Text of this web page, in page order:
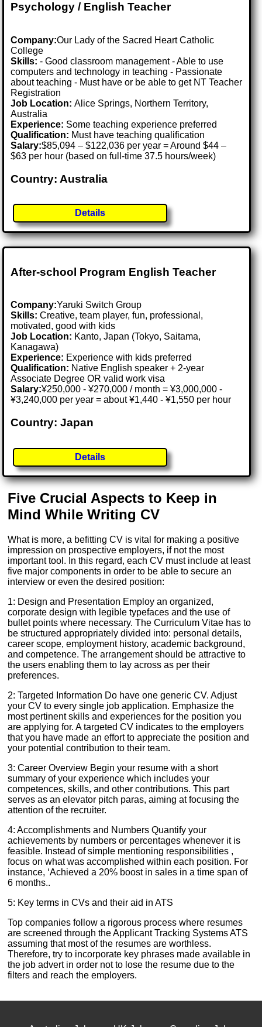
Psychology / English Teacher
Company:Our Lady of the Sacred Heart Catholic
College
Skills: - Good classroom management - Able to use
computers and technology in teaching - Passionate
about teaching - Must have or be able to get NT Teacher
Registration
Job Location:Alice Springs, Northern Territory,
Australia
Experience: Some teaching experience preferred
Qualification: Must have teaching qualification
Salary:$85,094 – $122,036 per year = Around $44 –
$63 per hour (based on full-time 37.5 hours/week)
Country: Australia
Details
After-school Program English Teacher
Company:Yaruki Switch Group
Skills: Creative, team player, fun, professional,
motivated, good with kids
Job Location: Kanto, Japan (Tokyo, Saitama,
Kanagawa)
Experience: Experience with kids preferred
Qualification: Native English speaker + 2-year
Associate Degree OR valid work visa
Salary:¥250,000 - ¥270,000 / month = ¥3,000,000 -
¥3,240,000 per year = about ¥1,440 - ¥1,550 per hour
Country: Japan
Details
Five Crucial Aspects to Keep in
Mind While Writing CV
What is more, a befitting CV is vital for making a positive
impression on prospective employers, if not the most
important tool. In this regard, each CV must include at least
five major components in order to be able to secure an
interview or even the desired position:
1: Design and Presentation Employ an organized,
corporate design with legible typefaces and the use of
bullet points where necessary. The Curriculum Vitae has to
be structured appropriately divided into: personal details,
career scope, employment history, academic background,
and competence. The arrangement should be attractive to
the users enabling them to lay across as per their
preferences.
2: Targeted Information Do have one generic CV. Adjust
your CV to every single job application. Emphasize the
most pertinent skills and experiences for the position you
are applying for. A targeted CV indicates to the employers
that you have made an effort to appreciate the position and
your potential contribution to their team.
3: Career Overview Begin your resume with a short
summary of your experience which includes your
competences, skills, and other contributions. This part
serves as an elevator pitch paras, aiming at focusing the
attention of the recruiter.
4: Accomplishments and Numbers Quantify your
achievements by numbers or percentages whenever it is
feasible. Instead of simple mentioning responsibilities ,
focus on what was accomplished within each position. For
instance, ‘Achieved a 20% boost in sales in a time span of
6 months..
5: Key terms in CVs and their aid in ATS
Top companies follow a rigorous process where resumes
are screened through the Applicant Tracking Systems ATS
assuming that most of the resumes are worthless.
Therefore, try to incorporate key phrases made available in
the job advert in order not to lose the resume due to the
filters and reach the employers.